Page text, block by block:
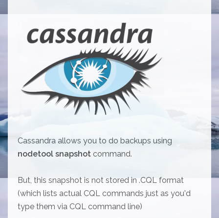
Cassandra allows you to do backups using
nodetool snapshot command.
But, this snapshot is not stored in .CQL format
(which lists actual CQL commands just as you'd
type them via CQL command line)